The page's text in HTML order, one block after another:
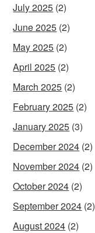
July 2025 (2)
June 2025 (2)
May 2025 (2)
April 2025 (2)
March 2025 (2)
February 2025 (2)
January 2025 (3)
December 2024 (2)
November 2024 (2)
October 2024 (2)
September 2024 (2)
August 2024 (2)